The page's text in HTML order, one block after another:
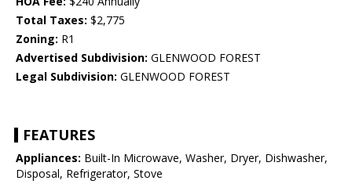
Total Taxes: $2,775
Zoning: R1
Advertised Subdivision: GLENWOOD FOREST
Legal Subdivision: GLENWOOD FOREST
FEATURES
Appliances: Built-In Microwave, Washer, Dryer, Dishwasher,
Disposal, Refrigerator, Stove